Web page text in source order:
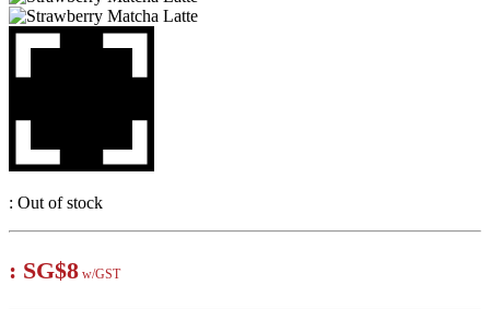
: Out of stock
: SG$8 w/GST